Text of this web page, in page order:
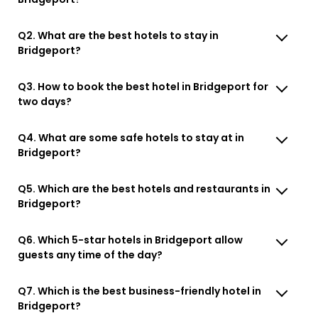
Q2. What are the best hotels to stay in
Bridgeport?
Q3. How to book the best hotel in Bridgeport for
two days?
Q4. What are some safe hotels to stay at in
Bridgeport?
Q5. Which are the best hotels and restaurants in
Bridgeport?
Q6. Which 5-star hotels in Bridgeport allow
guests any time of the day?
Q7. Which is the best business-friendly hotel in
Bridgeport?